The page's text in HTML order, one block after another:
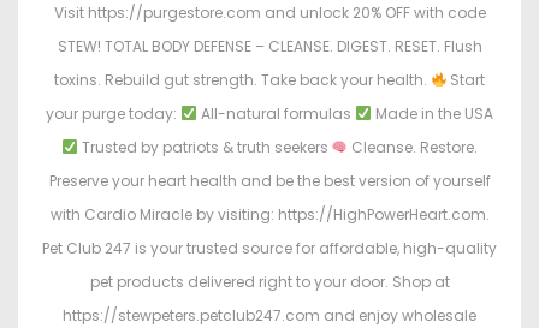
Visit https://purgestore.com and unlock 20% OFF with code
STEW! TOTAL BODY DEFENSE – CLEANSE. DIGEST. RESET. Flush
toxins. Rebuild gut strength. Take back your health.
Start
your purge today:
All-natural formulas
Made in the USA
Trusted by patriots & truth seekers
Cleanse. Restore.
Preserve your heart health and be the best version of yourself
with Cardio Miracle by visiting: https://HighPowerHeart.com.
Pet Club 247 is your trusted source for affordable, high-quality
pet products delivered right to your door. Shop at
https://stewpeters.petclub247.com and enjoy wholesale